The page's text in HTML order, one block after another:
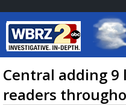
Baton
7 DAY
Central adding 9
readers